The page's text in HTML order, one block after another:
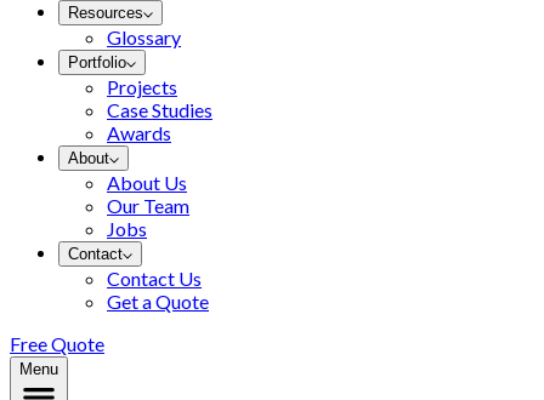
Resources
Glossary
Portfolio
Projects
Case Studies
Awards
About
About Us
Our Team
Jobs
Contact
Contact Us
Get a Quote
Free Quote
Menu